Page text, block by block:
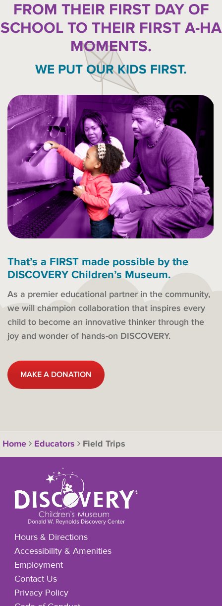
FROM THEIR FIRST DAY OF
SCHOOL TO THEIR FIRST A-HA
MOMENTS.
WE PUT OUR KIDS FIRST.
That’s a FIRST made possible by the
DISCOVERY Children’s Museum.
As a premier educational partner in the community,
we will champion collaboration that inspires every
child to become an innovative thinker through the
joy and wonder of hands-on DISCOVERY.
MAKE A DONATION
Home Educators Field Trips
Hours & Directions
Accessibility & Amenities
Employment
Contact Us
Privacy Policy